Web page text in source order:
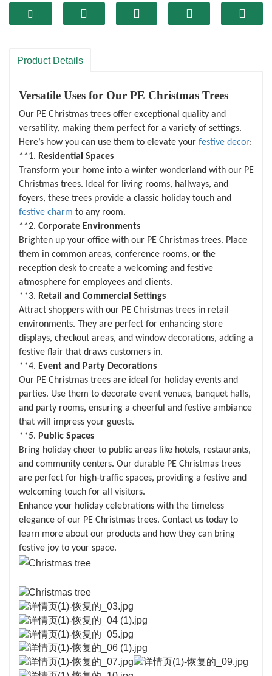
Natural Lifelike Appeal
It made of realistic artificial PE
branches, and look ultra-realistic and lifelike. The durable
【 Lovely Gifts】The Christmas trees are the pretty gift for
banquets, in restaurants or the bar. The nice Christmas tree
it will be a wonderful decorations at parties, dates, and other
Christmas new year celebratory events
Product Details
Versatile Uses for Our PE Christmas Trees
Our PE Christmas trees offer exceptional quality and
versatility, making them perfect for a variety of settings.
Here’s how you can use them to elevate your festive decor:
**1. Residential Spaces
Transform your home into a winter wonderland with our PE
Christmas trees. Ideal for living rooms, hallways, and
foyers, these trees provide a classic holiday touch and
festive charm to any room.
**2. Corporate Environments
Brighten up your office with our PE Christmas trees. Place
them in common areas, conference rooms, or the
reception desk to create a welcoming and festive
atmosphere for employees and clients.
**3. Retail and Commercial Settings
Attract shoppers with our PE Christmas trees in retail
environments. They are perfect for enhancing store
displays, checkout areas, and window decorations, adding a
festive flair that draws customers in.
**4. Event and Party Decorations
Our PE Christmas trees are ideal for holiday events and
parties. Use them to decorate event venues, banquet halls,
and party rooms, ensuring a cheerful and festive ambiance
that will impress your guests.
**5. Public Spaces
Bring holiday cheer to public areas like hotels, restaurants,
and community centers. Our durable PE Christmas trees
are perfect for high-traffic spaces, providing a festive and
welcoming touch for all visitors.
Enhance your holiday celebrations with the timeless
elegance of our PE Christmas trees. Contact us today to
learn more about our products and how they can bring
festive joy to your space.